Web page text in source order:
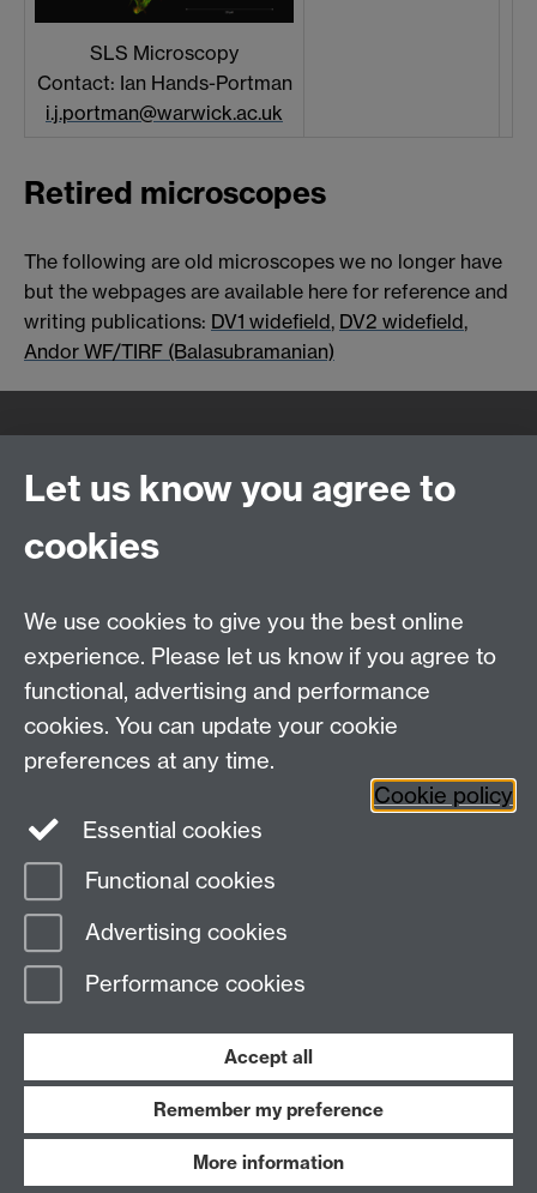
SLS Microscopy
Contact: Ian Hands-Portman
i.j.portman@warwick.ac.uk
Retired microscopes
The following are old microscopes we no longer have
but the webpages are available here for reference and
writing publications: DV1 widefield, DV2 widefield,
Andor WF/TIRF (Balasubramanian)
WMS Home
Study
Research
Contact us
Staff Intranet
Coventry, CV4 7AL
Social Media
Page contact:
Last revised: Thu 28 Aug 2025
Powered by
Modern Slavery StatementStudent Harassment and Sexual Misconduct
Work with us
Let us know you agree to
cookies
We use cookies to give you the best online
experience. Please let us know if you agree to
functional, advertising and performance
cookies. You can update your cookie
preferences at any time.
Cookie policy
Essential cookies
Functional cookies
Advertising cookies
Performance cookies
Accept all
Remember my preference
More information